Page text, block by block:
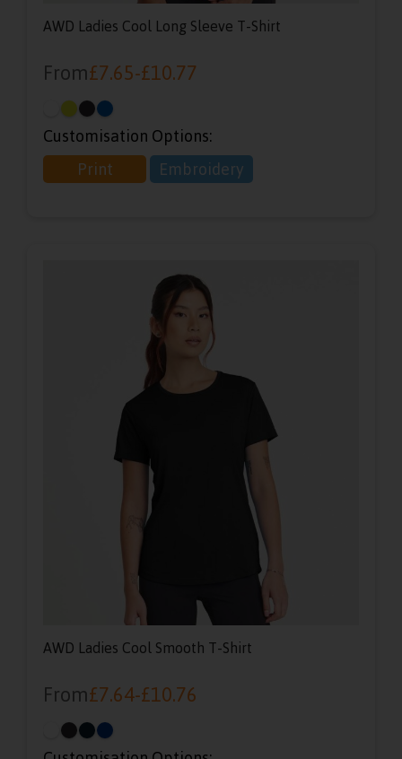
AWD Ladies Cool Long Sleeve T-Shirt
From£7.65-£10.77
Customisation Options:
Print
Embroidery
AWD Ladies Cool Smooth T-Shirt
From£7.64-£10.76